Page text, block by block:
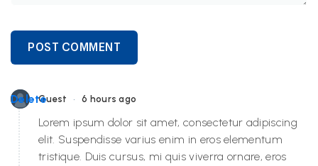
POST COMMENT
Guest • 6 hours ago
Delete
Lorem ipsum dolor sit amet, consectetur adipiscing
elit. Suspendisse varius enim in eros elementum
tristique. Duis cursus, mi quis viverra ornare, eros